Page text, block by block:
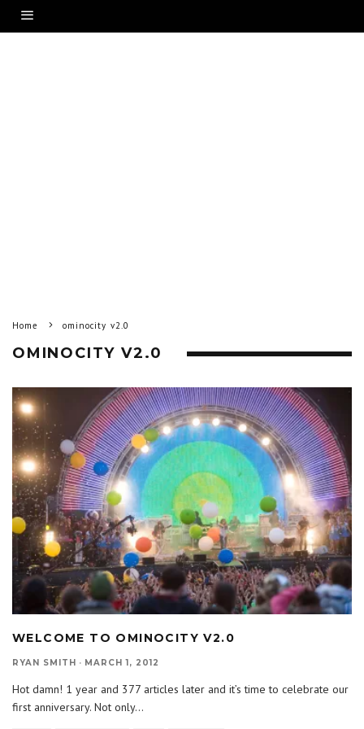
Home ominocity v2.0
OMINOCITY V2.0
WELCOME TO OMINOCITY V2.0
RYAN SMITH · MARCH 1, 2012
Hot damn! 1 year and 377 articles later and it’s time to celebrate our
first anniversary. Not only...